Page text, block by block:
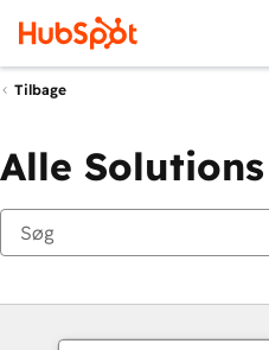
Tilbage
Alle